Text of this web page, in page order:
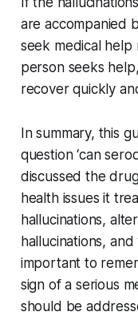
are accompanied
seek medical help
person seeks
recover quickly
In summary, this
question ‘can
discussed the
health issues it
hallucinations,
hallucinations,
important to
sign of a serious
should be